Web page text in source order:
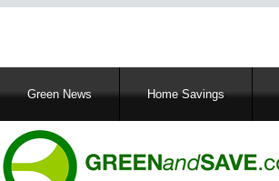
MainGreen News Home Savings